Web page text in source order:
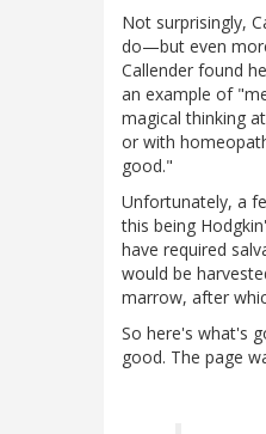
Not surprisingly,
do—but even
Callender found
an example of
magical thinking
or with
good."
Unfortunately, a
this being
have required
would be
marrow, after
So here's what's
good. The page